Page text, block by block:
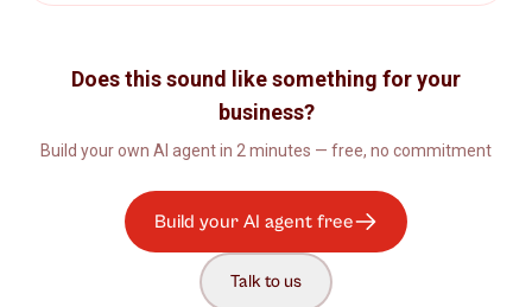
Does this sound like something for your
business?
Build your own AI agent in 2 minutes — free, no commitment
Build your AI agent free
Talk to us